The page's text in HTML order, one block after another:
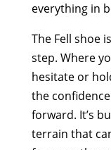
everything in
The Fell shoe
step. Where
hesitate or
the
forward. It’s
terrain that